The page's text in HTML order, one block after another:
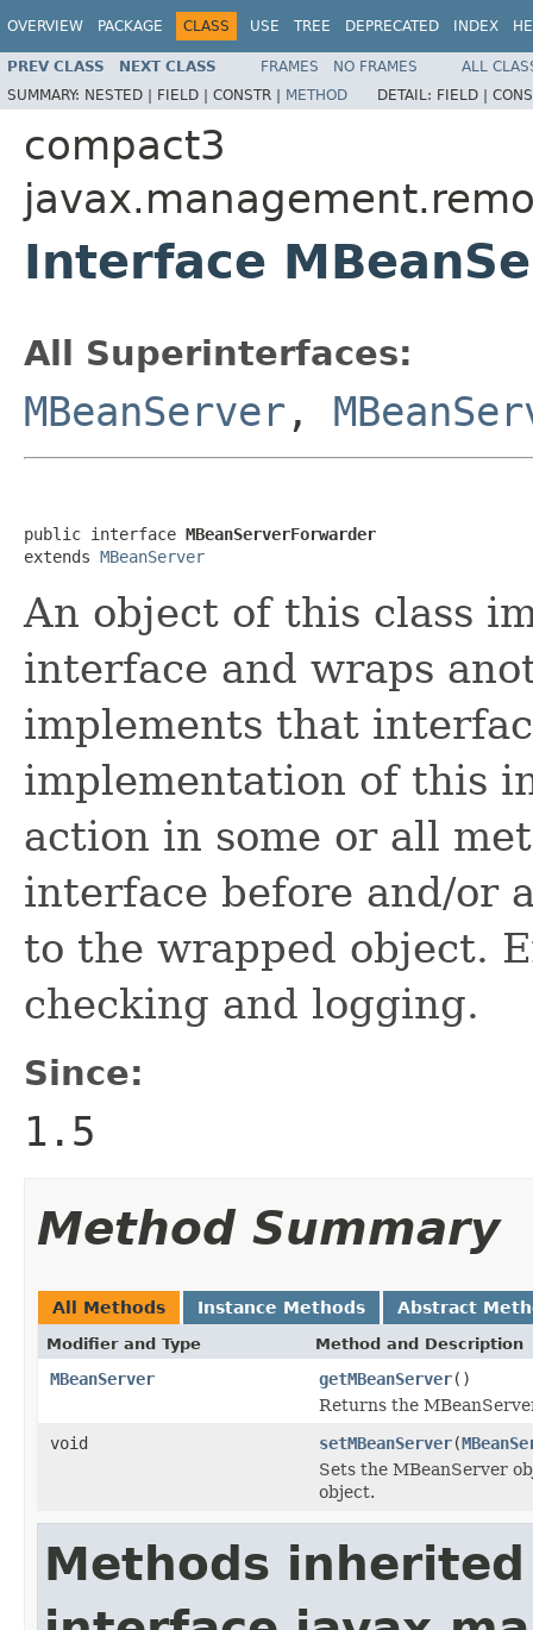
OVERVIEW PACKAGE CLASS USE TREE DEPRECATED INDEX
PREV CLASS NEXT CLASS FRAMES NO FRAMES
ALL
SUMMARY: NESTED | FIELD | CONSTR | METHOD DETAIL: FIELD |
compact3
Interface
All Superinterfaces:
MBeanServer ,
public interface MBeanServerForwarder
extends MBeanServer
An object of this class
interface and wraps
implements that
implementation of this
action in some or all
interface before and/or
to the wrapped object.
checking and logging.
Since:
1.5
Method Summary
All Methods Instance Methods Abstract
Modifier and Type Method and Description
MBeanServer getMBeanServer()
Returns the
void
setMBeanServer(
Sets the MBeanServer
object.
Methods